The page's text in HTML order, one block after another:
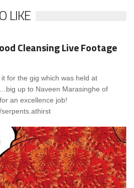
LIKE
Cleansing Live Footage
for the gig which was held at
up to Naveen Marasinghe of
an excellence job!